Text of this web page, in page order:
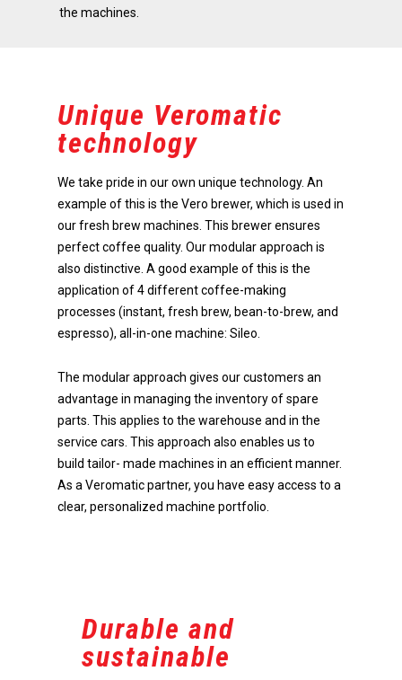
the machines.
Unique Veromatic
technology
We take pride in our own unique technology. An
example of this is the Vero brewer, which is used in
our fresh brew machines. This brewer ensures
perfect coffee quality. Our modular approach is
also distinctive. A good example of this is the
application of 4 different coffee-making
processes (instant, fresh brew, bean-to-brew, and
espresso), all-in-one machine: Sileo.
The modular approach gives our customers an
advantage in managing the inventory of spare
parts. This applies to the warehouse and in the
service cars. This approach also enables us to
build tailor- made machines in an efficient manner.
As a Veromatic partner, you have easy access to a
clear, personalized machine portfolio.
Durable and
sustainable
Do you have any questions
advice? Call +31 (0)78 654
Home
Innovation